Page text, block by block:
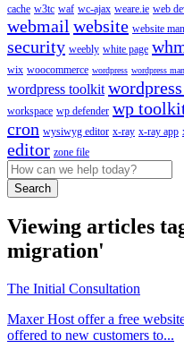
cache w3tc waf wc-ajax weare.ie web
webmail website website
security weebly white page
wix woocommerce wordpress wordpress
wordpress toolkit
workspace wp defender wp
cron wysiwyg editor x-ray x-ray app
editor zone file
Search
Viewing articles
migration'
The Initial Consultation
Maxer Host offer a free
offered to new customers to...